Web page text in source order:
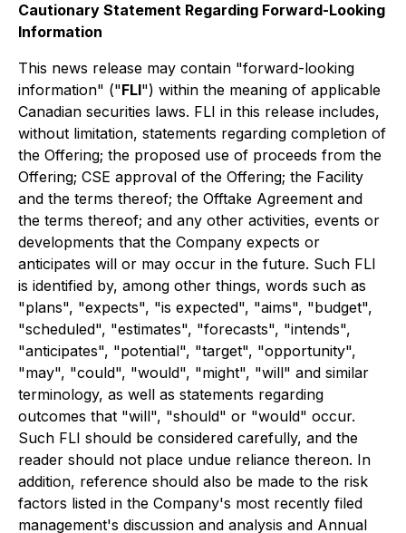
Cautionary Statement Regarding Forward-Looking
Information
This news release may contain "forward-looking
information" ("FLI") within the meaning of applicable
Canadian securities laws. FLI in this release includes,
without limitation, statements regarding completion of
the Offering; the proposed use of proceeds from the
Offering; CSE approval of the Offering; the Facility
and the terms thereof; the Offtake Agreement and
the terms thereof; and any other activities, events or
developments that the Company expects or
anticipates will or may occur in the future. Such FLI
is identified by, among other things, words such as
"plans", "expects", "is expected", "aims", "budget",
"scheduled", "estimates", "forecasts", "intends",
"anticipates", "potential", "target", "opportunity",
"may", "could", "would", "might", "will" and similar
terminology, as well as statements regarding
outcomes that "will", "should" or "would" occur.
Such FLI should be considered carefully, and the
reader should not place undue reliance thereon. In
addition, reference should also be made to the risk
factors listed in the Company's most recently filed
management's discussion and analysis and Annual